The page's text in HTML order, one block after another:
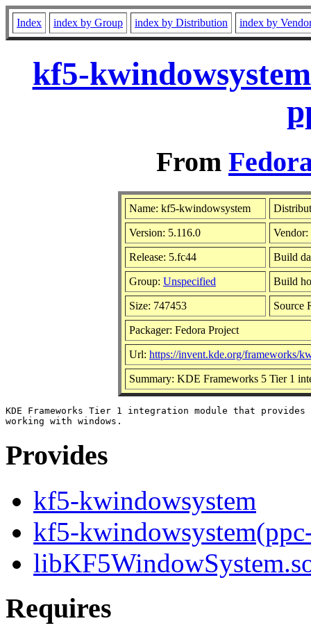
Index index by Group index by Distribution index by
kf5-
From
Name: kf5-kwindowsystem
Version: 5.116.0 Vendor:
Release: 5.fc44 Build
Group: Unspecified Build
Size: 747453 Source
Packager: Fedora Project
Url: https://invent.kde.org/frameworks/
Summary: KDE Frameworks 5 Tier 1
KDE Frameworks Tier 1 integration module that provides
Provides
kf5-kwindowsystem
kf5-
Requires